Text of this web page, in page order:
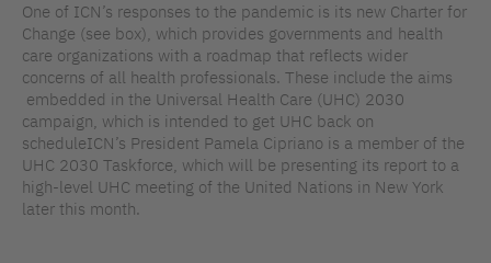
One of ICN’s responses to the pandemic is its new Charter for
Change (see box), which provides governments and health
care organizations with a roadmap that reflects wider
concerns of all health professionals. These include the aims
embedded in the Universal Health Care (UHC) 2030
campaign, which is intended to get UHC back on
scheduleICN’s President Pamela Cipriano is a member of the
UHC 2030 Taskforce, which will be presenting its report to a
high-level UHC meeting of the United Nations in New York
later this month.